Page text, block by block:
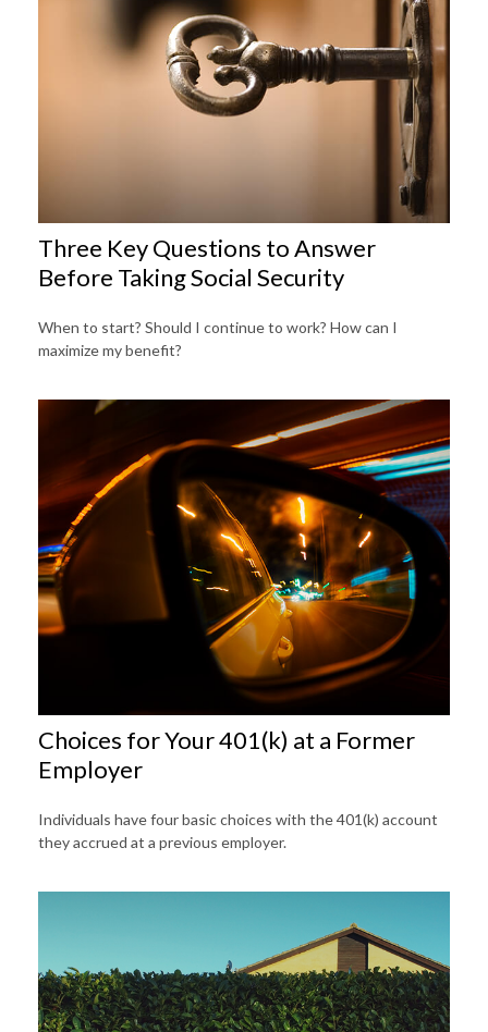
Three Key Questions to Answer
Before Taking Social Security
When to start? Should I continue to work? How can I
maximize my benefit?
Choices for Your 401(k) at a Former
Employer
Individuals have four basic choices with the 401(k) account
they accrued at a previous employer.